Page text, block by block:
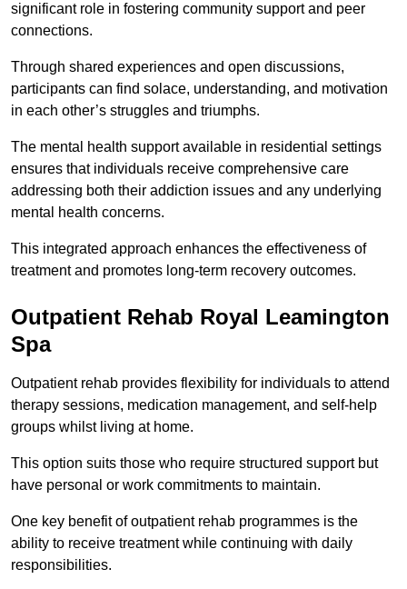
significant role in fostering community support and peer
connections.
Through shared experiences and open discussions,
participants can find solace, understanding, and motivation
in each other’s struggles and triumphs.
The mental health support available in residential settings
ensures that individuals receive comprehensive care
addressing both their addiction issues and any underlying
mental health concerns.
This integrated approach enhances the effectiveness of
treatment and promotes long-term recovery outcomes.
Outpatient Rehab Royal Leamington
Spa
Outpatient rehab provides flexibility for individuals to attend
therapy sessions, medication management, and self-help
groups whilst living at home.
This option suits those who require structured support but
have personal or work commitments to maintain.
One key benefit of outpatient rehab programmes is the
ability to receive treatment while continuing with daily
responsibilities.